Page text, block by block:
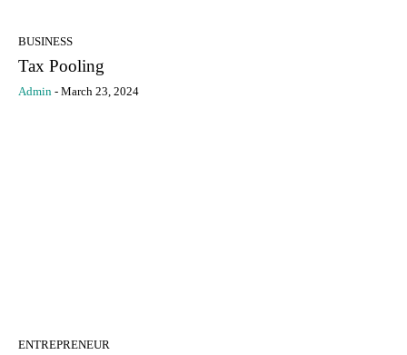
BUSINESS
Tax Pooling
Admin - March 23, 2024
ENTREPRENEUR